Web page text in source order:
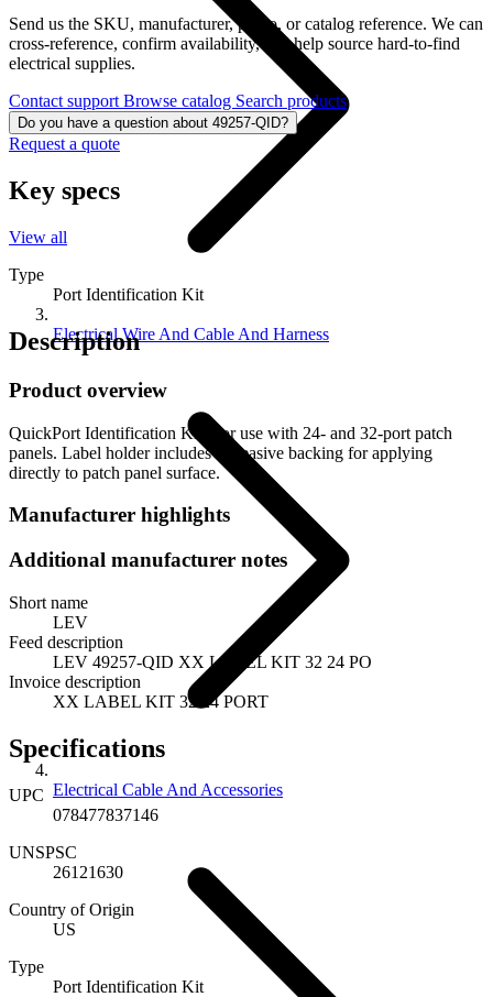
Electrical Wire And Cable And Harness
Electrical Cable And Accessories
Send us the SKU, manufacturer, photo, or catalog reference. We can
cross-reference, confirm availability, and help source hard-to-find
electrical supplies.
Contact support Browse catalog Search products
Do you have a question about 49257-QID?
Request a quote
Key specs
View all
Type
Port Identification Kit
Description
Product overview
QuickPort Identification Kit. For use with 24- and 32-port patch
panels. Label holder includes adheasive backing for applying
directly to patch panel surface.
Manufacturer highlights
Additional manufacturer notes
Short name
LEV
Feed description
LEV 49257-QID XX LABEL KIT 32 24 PO
Invoice description
XX LABEL KIT 32 24 PORT
Specifications
UPC
078477837146
UNSPSC
26121630
Country of Origin
US
Type
Port Identification Kit